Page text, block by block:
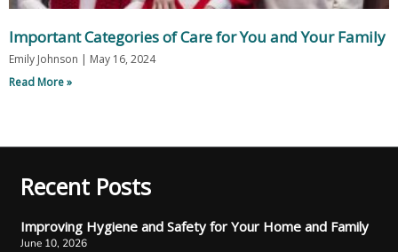
Important Categories of Care for You and Your Family
Emily Johnson
May 16, 2024
Read More »
Recent Posts
Improving Hygiene and Safety for Your Home and Family
June 10, 2026